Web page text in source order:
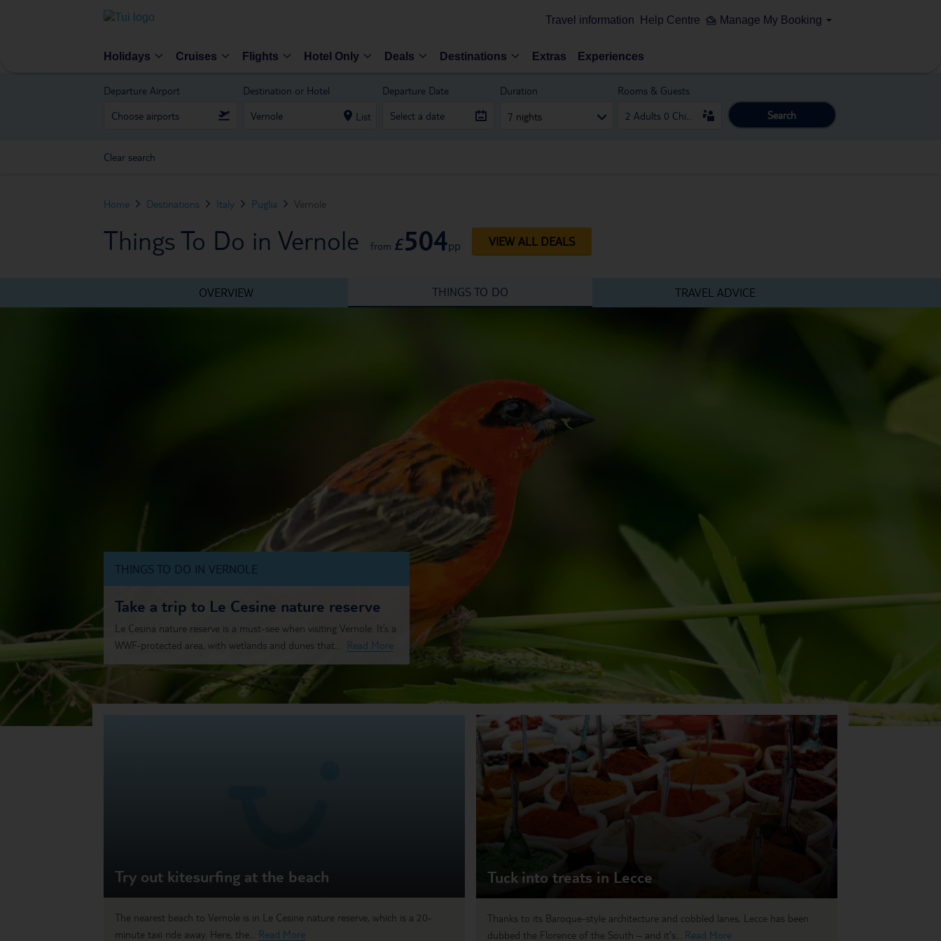
Travel information Help Centre Manage My Booking
Holidays Cruises Flights Hotel Only Deals Destinations Extras Experiences
Departure Airport Destination or Hotel
List
Departure Date Duration
7 nights
Rooms & Guests
Search
Clear search
Home Destinations Italy Puglia Vernole
Things To Do in Vernole from £504pp VIEW ALL DEALS
OVERVIEW THINGS TO DO TRAVEL ADVICE
THINGS TO DO IN VERNOLE
Take a trip to Le Cesine nature reserve
Le Cesina nature reserve is a must-see when visiting Vernole. It’s a
WWF-protected area, with wetlands and dunes that...
Read More
Try out kitesurfing at the beach
The nearest beach to Vernole is in Le Cesine nature reserve, which is a 20-
minute taxi ride away. Here, the... Read More
Tuck into treats in Lecce
Thanks to its Baroque-style architecture and cobbled lanes, Lecce has been
dubbed the Florence of the South – and it's... Read More